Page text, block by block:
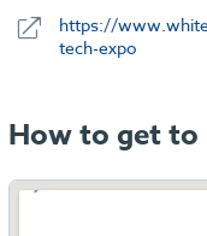
https://
tech-expo
How to get to